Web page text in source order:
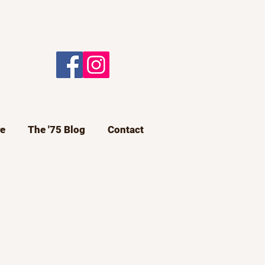
The '75 Blog Contact